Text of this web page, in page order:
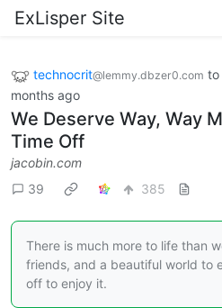
ExLisper Site
technocrit@lemmy.dbzer0.com to
months ago
We Deserve Way, Way
Time Off
jacobin.com
39
385
There is much more to life than
friends, and a beautiful world to
off to enjoy it.